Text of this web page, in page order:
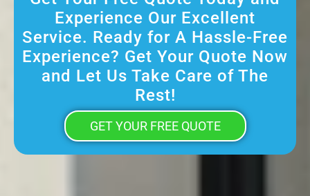
Experience Our Excellent
Service. Ready for A Hassle-Free
Experience? Get Your Quote Now
and Let Us Take Care of The
Rest!
GET YOUR FREE QUOTE